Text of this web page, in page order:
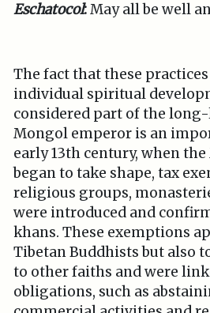
Eschatocol:May all be well
The fact that these
individual spiritual
considered part of the
Mongol emperor is an
early 13th century, when
began to take shape, tax
religious groups,
were introduced and
khans. These exemptions
Tibetan Buddhists but also
to other faiths and were
obligations, such as